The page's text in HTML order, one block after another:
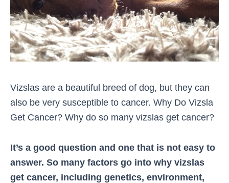
Vizslas are a beautiful breed of dog, but they can
also be very susceptible to cancer. Why Do Vizsla
Get Cancer? Why do so many vizslas get cancer?
It’s a good question and one that is not easy to
answer. So many factors go into why vizslas
get cancer, including genetics, environment,